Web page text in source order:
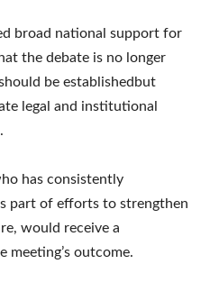
broad national support for
the debate is no longer
be establishedbut
legal and institutional
has consistently
part of efforts to strengthen
would receive a
meeting’s outcome.